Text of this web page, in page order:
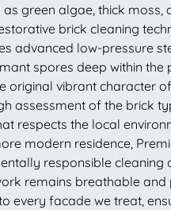
green algae, thick
brick cleaning
advanced low-pressure
spores deep within the
original vibrant character
assessment of the brick
respects the local
modern residence,
responsible cleaning
remains breathable
every facade we treat,